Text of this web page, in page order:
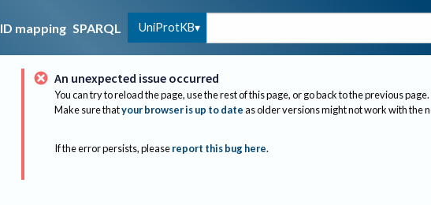
ID mapping SPARQL UniProtKB
An unexpected issue occurred
You can try to reload the page, use the rest of this page, or go back to the previous page.
Make sure thatyour browser is up to dateas older versions might not work with the
If the error persists, please report this bug here.